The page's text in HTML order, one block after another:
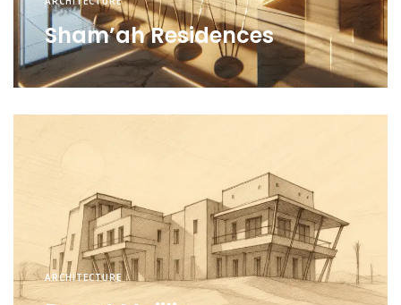
Sham’ah Residences
ARCHITECTURE